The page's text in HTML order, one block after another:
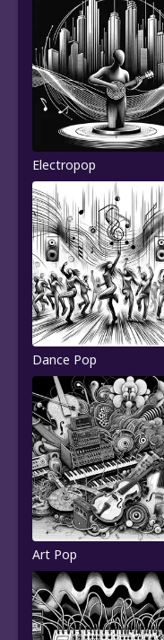
Electropop
Dance Pop
Art Pop